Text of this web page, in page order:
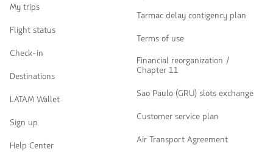
My trips
Flight status
Check-in
Destinations
LATAM Wallet
Sign up
Help Center
Tarmac delay contigency plan
Terms of use
Financial reorganization /
Chapter 11
Sao Paulo (GRU) slots exchange
Customer service plan
Air Transport Agreement